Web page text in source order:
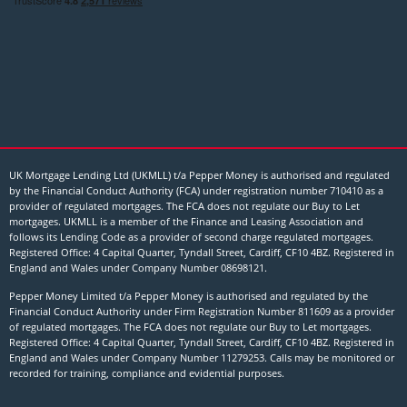
UK Mortgage Lending Ltd (UKMLL) t/a Pepper Money is authorised and regulated
by the Financial Conduct Authority (FCA) under registration number 710410 as a
provider of regulated mortgages. The FCA does not regulate our Buy to Let
mortgages. UKMLL is a member of the Finance and Leasing Association and
follows its Lending Code as a provider of second charge regulated mortgages.
Registered Office: 4 Capital Quarter, Tyndall Street, Cardiff, CF10 4BZ. Registered in
England and Wales under Company Number08698121 .
Pepper Money Limited t/a Pepper Money is authorised and regulated by the
Financial Conduct Authority under Firm Registration Number 811609 as a provider
of regulated mortgages. The FCA does not regulate our Buy to Let mortgages.
Registered Office: 4 Capital Quarter, Tyndall Street, Cardiff, CF10 4BZ. Registered in
England and Wales under Company Number 11279253. Calls may be monitored or
recorded for training, compliance and evidential purposes.